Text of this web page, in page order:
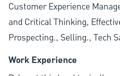
Customer Experience
and Critical Thinking,
Prospecting., Selling., Tech
Work Experience